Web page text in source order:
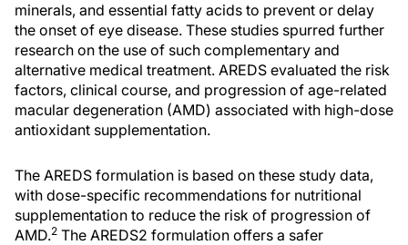
minerals, and essential fatty acids to prevent or delay
the onset of eye disease. These studies spurred further
research on the use of such complementary and
alternative medical treatment. AREDS evaluated the risk
factors, clinical course, and progression of age-related
macular degeneration (AMD) associated with high-dose
antioxidant supplementation.
The AREDS formulation is based on these study data,
with dose-specific recommendations for nutritional
supplementation to reduce the risk of progression of
AMD.2 The AREDS2 formulation offers a safer